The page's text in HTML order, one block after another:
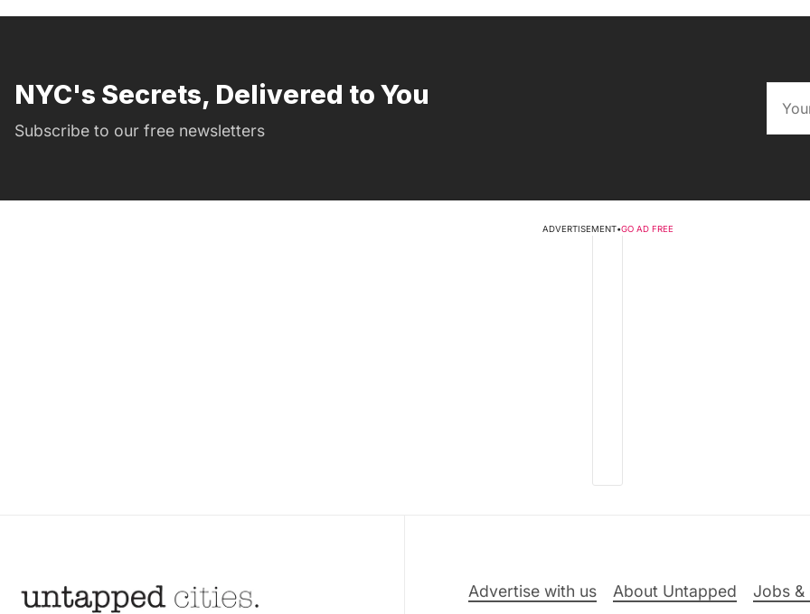
NYC's Secrets, Delivered to You
Subscribe to our free newsletters
ADVERTISEMENT•GO AD FREE
Advertise with us About Untapped Jobs &